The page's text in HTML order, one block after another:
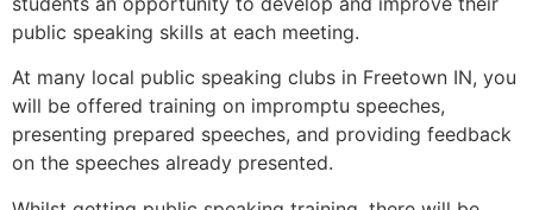
public speaking skills at each meeting.
At many local public speaking clubs in Freetown IN, you
will be offered training on impromptu speeches,
presenting prepared speeches, and providing feedback
on the speeches already presented.